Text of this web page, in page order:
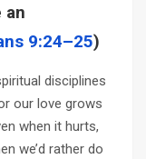
an
9:24–25)
disciplines
our love grows
when it hurts,
we’d rather do